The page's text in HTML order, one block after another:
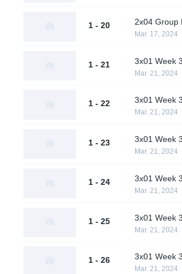
1 - 20
Mar. 17, 2024
1 - 21
Mar. 21, 2024
1 - 22
Mar. 21, 2024
1 - 23
Mar. 21, 2024
1 - 24
Mar. 21, 2024
1 - 25
Mar. 21, 2024
1 - 26
Mar. 21, 2024